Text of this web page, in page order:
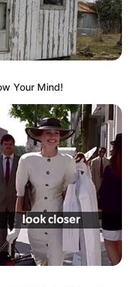
Your Mind!